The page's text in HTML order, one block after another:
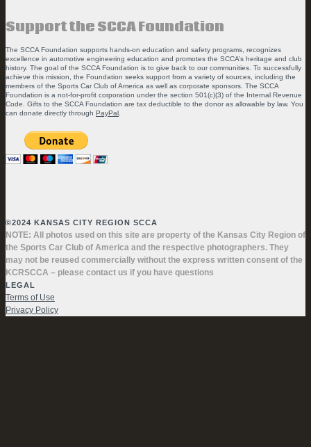
Support the SCCA Foundation
The SCCA Foundation supports hands-on education and safety programs, recognizes
excellence in automotive engineering education and promotes the SCCA’s heritage and club
history. The goal of the SCCA Foundation is to give back to our communities. To successfully
achieve this mission, the Foundation seeks support from a variety of sources, including the
members of the Sports Car Club of America as well as corporate sponsors. The SCCA
Foundation is a not-for-profit corporation under the section 501(c)(3) of the Internal Revenue
Code. Gifts to the SCCA Foundation are tax deductible to the donor as allowable by law. You
can donate directly through PayPal .
©2024 KANSAS CITY REGION SCCA
NOTE: All photos used on this site are property of the Kansas City Region of
the Sports Car Club of America and the respective photographers. They
may not be reused commercially without the express written consent of the
KCRSCCA – please contact us if you have questions
LEGAL
Terms of Use
Privacy Policy